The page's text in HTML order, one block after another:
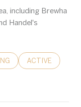
including Brewha
Handel's
TO
BUSINESSES RELATED
SEARCH
ACTIVE
TO